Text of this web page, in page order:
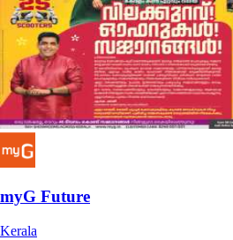
myG Future
Kerala